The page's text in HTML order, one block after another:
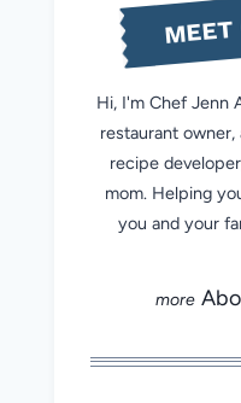
Hi, I'm Chef Jenn
restaurant
recipe
mom. Helping
you and your